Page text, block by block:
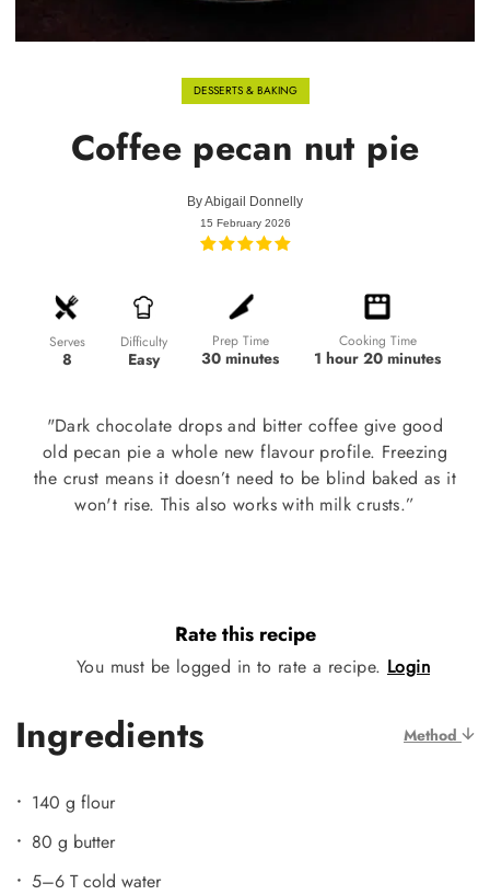
DESSERTS & BAKING
Coffee pecan nut pie
ByAbigail Donnelly
15 February 2026
Serves
8
Difficulty
Easy
Prep Time
30 minutes
Cooking Time
1 hour 20 minutes
"Dark chocolate drops and bitter coffee give good
old pecan pie a whole new flavour profile. Freezing
the crust means it doesn’t need to be blind baked as it
won't rise. This also works with milk crusts.”
Rate this recipe
You must be logged in to rate a recipe. Login
Ingredients Method
140 g flour
80 g butter
5–6 T cold water